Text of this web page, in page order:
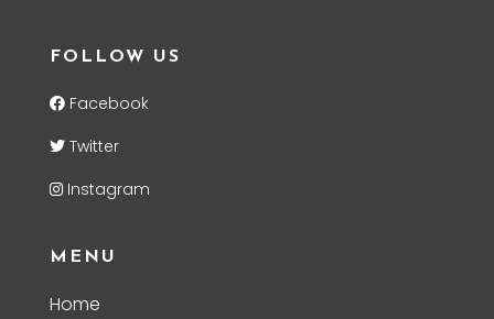
FOLLOW US
Facebook
Twitter
Instagram
MENU
Home